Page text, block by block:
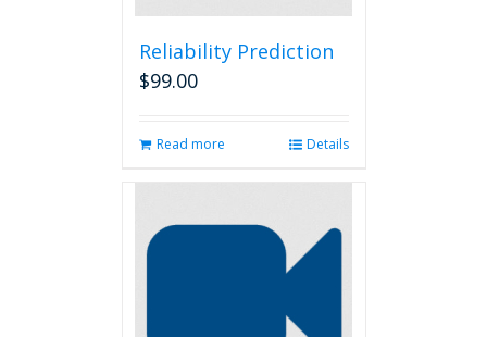
Reliability Prediction
$99.00
Read more Details